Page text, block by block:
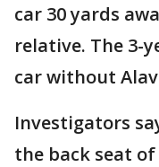
car 30 yards
relative. The 3-
car without
Investigators
the back seat